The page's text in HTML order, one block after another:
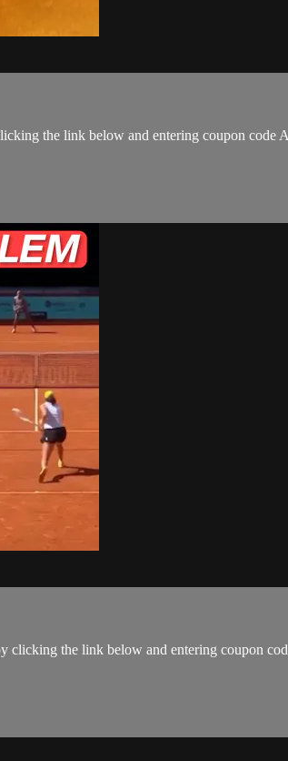
the link below and entering coupon code
clicking the link below and entering coupon